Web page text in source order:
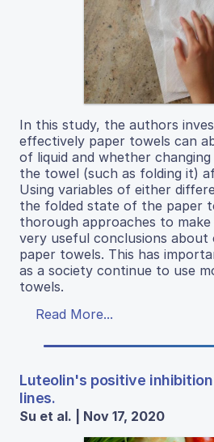
In this study, the authors
effectively paper towels can
of liquid and whether
the towel (such as folding it)
Using variables of either
the folded state of the paper
thorough approaches to
very useful conclusions about
paper towels. This has
as a society continue to use
towels.
Read More...
Luteolin's positive
lines.
Su et al. | Nov 17, 2020